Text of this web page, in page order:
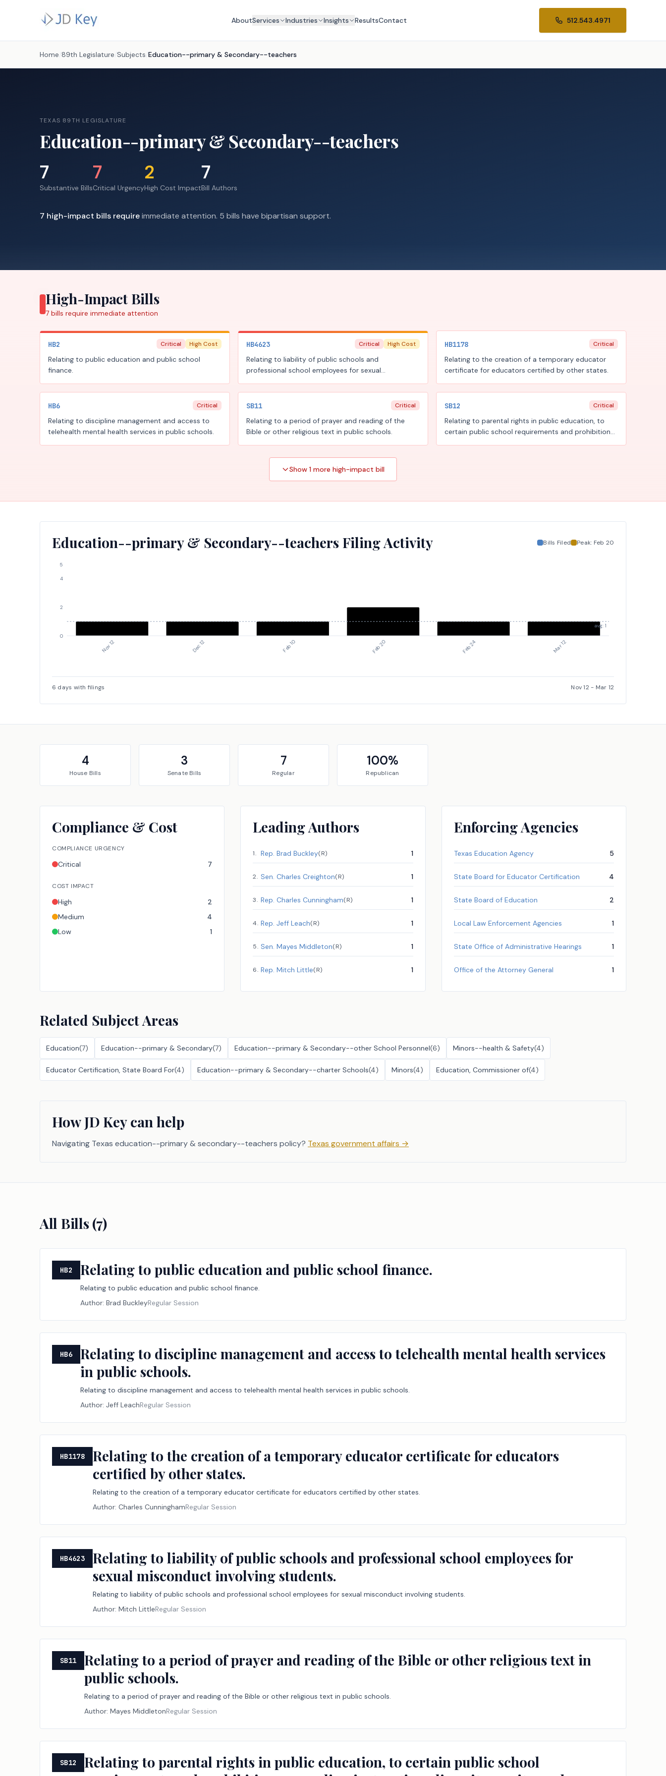
AboutServices Industries Insights ResultsContact 512.543.4971
Home /89th Legislature /Subjects /Education--primary & Secondary--teachers
TEXAS 89TH LEGISLATURE
Education--primary & Secondary--teachers
7
Substantive Bills
7
Critical Urgency
2
High Cost Impact
7
Bill Authors
7 high-impact bills requireimmediate attention. 5 bills have bipartisan support.
High-Impact Bills
7 bills require immediate attention
HB2 Critical High Cost
Relating to public education and public school
finance.
HB4623 Critical High Cost
Relating to liability of public schools and
professional school employees for sexual
HB1178 Critical
Relating to the creation of a temporary educator
certificate for educators certified by other states.
HB6 Critical
Relating to discipline management and access to
telehealth mental health services in public schools.
SB11 Critical
Relating to a period of prayer and reading of the
Bible or other religious text in public schools.
SB12 Critical
Relating to parental rights in public education, to
certain public school requirements and prohibitions
Show 1 more high-impact bill
Education--primary & Secondary--teachers Filing Activity Bills Filed Peak: Feb 20
Nov 12 Dec 12 Feb 10 Feb 20 Feb 24 Mar 12
0
2
4
5
avg: 1
6 days with filings Nov 12- Mar 12
4
House Bills
3
Senate Bills
7
Regular
100%
Republican
Compliance & Cost
COMPLIANCE URGENCY
Critical 7
COST IMPACT
High
2
Medium
4
Low
1
Leading Authors
1. Rep. Brad Buckley(R) 1
2. Sen. Charles Creighton(R) 1
3. Rep. Charles Cunningham(R) 1
4. Rep. Jeff Leach(R) 1
5. Sen. Mayes Middleton(R) 1
6. Rep. Mitch Little(R) 1
Enforcing Agencies
Texas Education Agency 5
State Board for Educator Certification 4
State Board of Education 2
Local Law Enforcement Agencies 1
State Office of Administrative Hearings 1
Office of the Attorney General 1
Related Subject Areas
Education(7) Education--primary & Secondary(7) Education--primary & Secondary--other School Personnel(6) Minors--health & Safety(4)
Educator Certification, State Board For(4) Education--primary & Secondary--charter Schools(4) Minors(4) Education, Commissioner of(4)
How JD Key can help
Navigating Texas education--primary & secondary--teachers policy? Texas government affairs →
All Bills (7)
HB2 Relating to public education and public school finance.
Relating to public education and public school finance.
Author:Brad BuckleyRegular Session
HB6
Relating to discipline management and access to telehealth mental health services
in public schools.
Relating to discipline management and access to telehealth mental health services in public schools.
Author:Jeff LeachRegular Session
HB1178
Relating to the creation of a temporary educator certificate for educators
certified by other states.
Relating to the creation of a temporary educator certificate for educators certified by other states.
Author:Charles CunninghamRegular Session
HB4623
Relating to liability of public schools and professional school employees for
sexual misconduct involving students.
Relating to liability of public schools and professional school employees for sexual misconduct involving students.
Author:Mitch LittleRegular Session
SB11
Relating to a period of prayer and reading of the Bible or other religious text in
public schools.
Relating to a period of prayer and reading of the Bible or other religious text in public schools.
Author:Mayes MiddletonRegular Session
SB12
Relating to parental rights in public education, to certain public school